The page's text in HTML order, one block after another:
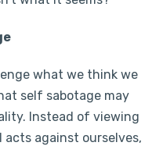
what we think we
self sabotage may
Instead of viewing
against ourselves,